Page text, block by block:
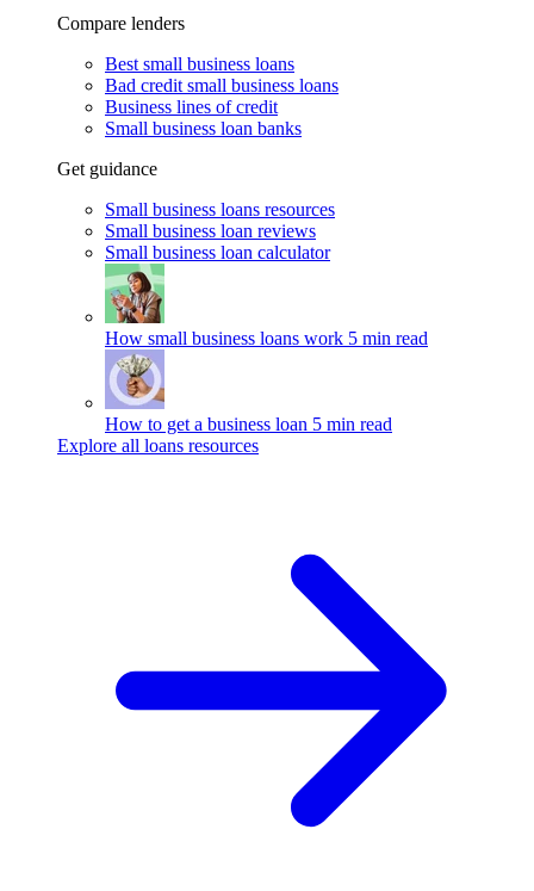
Compare lenders
Best small business loans
Bad credit small business loans
Business lines of credit
Small business loan banks
Get guidance
Small business loans resources
Small business loan reviews
Small business loan calculator
How small business loans work 5 min read
How to get a business loan 5 min read
Explore all loans resources